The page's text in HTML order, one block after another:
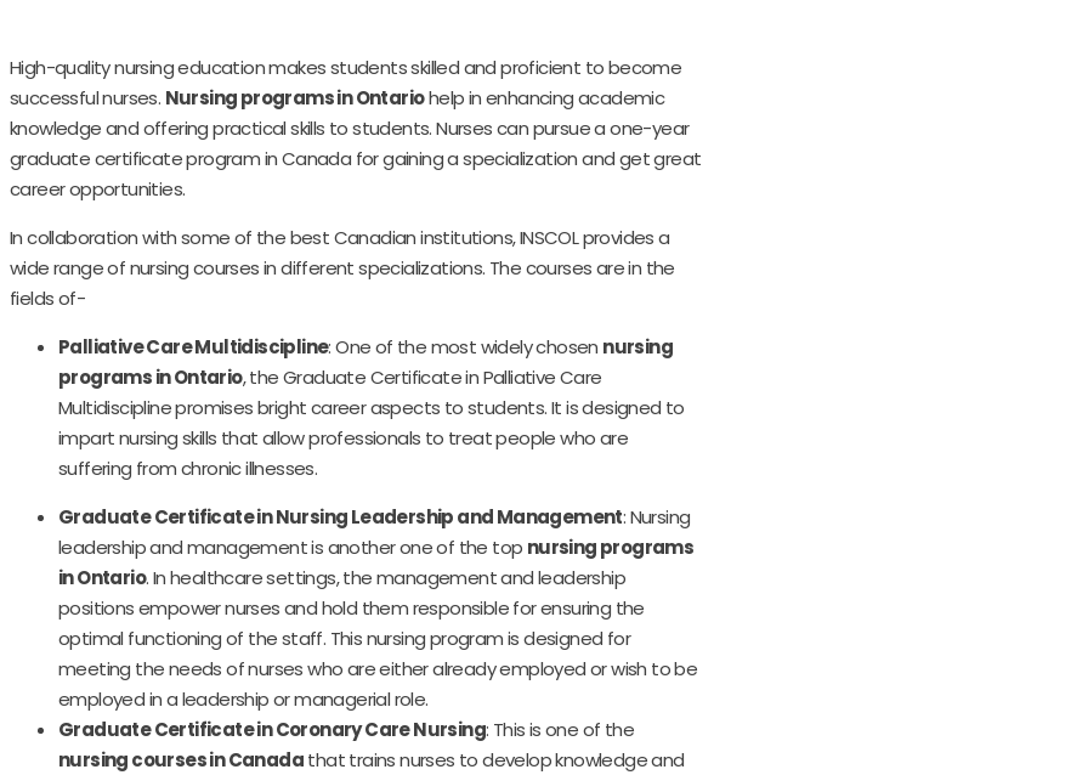
High-quality nursing education makes students skilled and proficient to become
successful nurses. Nursing programs in Ontariohelp in enhancing academic
knowledge and offering practical skills to students. Nurses can pursue a one-year
graduate certificate program in Canada for gaining a specialization and get great
career opportunities.
In collaboration with some of the best Canadian institutions, INSCOL provides a
wide range of nursing courses in different specializations. The courses are in the
fields of-
Palliative Care Multidiscipline: One of the most widely chosen nursing
programs in Ontario, the Graduate Certificate in Palliative Care
Multidiscipline promises bright career aspects to students. It is designed to
impart nursing skills that allow professionals to treat people who are
suffering from chronic illnesses.
Graduate Certificate in Nursing Leadership and Management: Nursing
leadership and management is another one of the top nursing programs
in Ontario. In healthcare settings, the management and leadership
positions empower nurses and hold them responsible for ensuring the
optimal functioning of the staff. This nursing program is designed for
meeting the needs of nurses who are either already employed or wish to be
employed in a leadership or managerial role.
Graduate Certificate in Coronary Care Nursing: This is one of the
nursing courses in Canadathat trains nurses to develop knowledge and